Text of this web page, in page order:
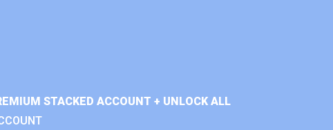
STACKED ACCOUNT + UNLOCK ALL